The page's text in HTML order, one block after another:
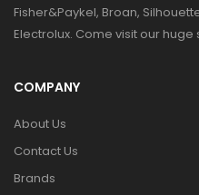
Fisher&Paykel, Broan,
Electrolux. Come visit our
COMPANY
About Us
Contact Us
Brands